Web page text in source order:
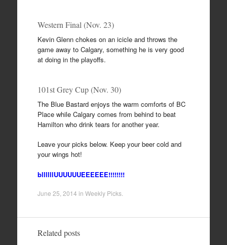
Western Final (Nov. 23)
Kevin Glenn chokes on an icicle and throws the
game away to Calgary, something he is very good
at doing in the playoffs.
101st Grey Cup (Nov. 30)
The Blue Bastard enjoys the warm comforts of BC
Place while Calgary comes from behind to beat
Hamilton who drink tears for another year.
Leave your picks below. Keep your beer cold and
your wings hot!
bllllllUUUUUUEEEEEE!!!!!!!!
June 25, 2014 in Weekly Picks.
Related posts